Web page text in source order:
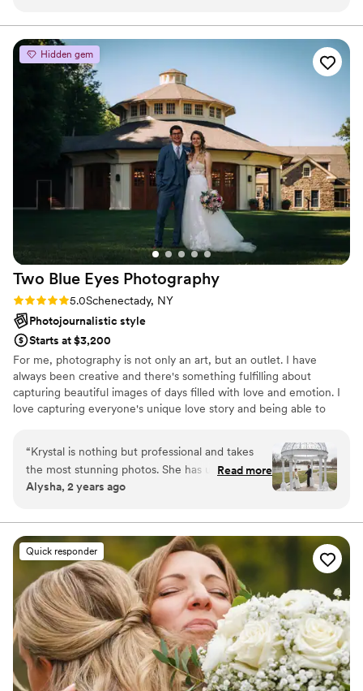
Hidden gem
Two Blue Eyes Photography
Rating: 5.0 (2 reviews)
5.0Schenectady, NY
Photojournalistic style
Starts at $3,200
For me, photography is not only an art, but an outlet. I have
always been creative and there's something fulfilling about
capturing beautiful images of days filled with love and emotion. I
love capturing everyone's unique love story and being able to
“Krystal is nothing but professional and takes
the most stunning photos. She has unique ideas
that set your poses apart from every other
and she goes above and beyond in giving you
the best product. She's also a ton of fun and
one of the nicest people you could work with.
We hire her for all of our photo needs!”
Read more
Alysha, 2 years ago
Quick responder